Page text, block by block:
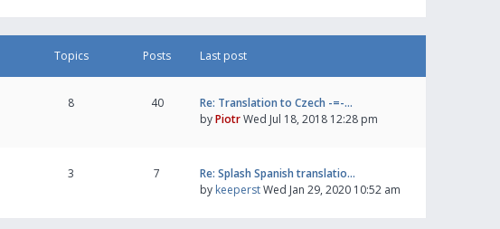
Topics Posts Last post
8 40
Re: Translation to Czech -=-…
byPiotrWed Jul 18, 2018 12:28 pm
3 7
Re: Splash Spanish translatio…
by keeperstWed Jan 29, 2020 10:52 am